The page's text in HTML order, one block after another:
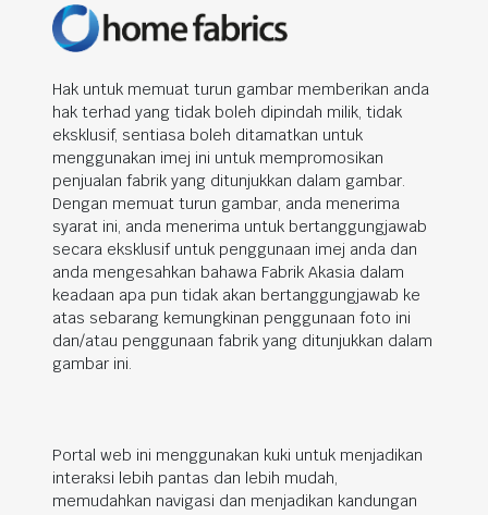
Hak untuk memuat turun gambar memberikan anda
hak terhad yang tidak boleh dipindah milik, tidak
eksklusif, sentiasa boleh ditamatkan untuk
menggunakan imej ini untuk mempromosikan
penjualan fabrik yang ditunjukkan dalam gambar.
Dengan memuat turun gambar, anda menerima
syarat ini, anda menerima untuk bertanggungjawab
secara eksklusif untuk penggunaan imej anda dan
anda mengesahkan bahawa Fabrik Akasia dalam
keadaan apa pun tidak akan bertanggungjawab ke
atas sebarang kemungkinan penggunaan foto ini
dan/atau penggunaan fabrik yang ditunjukkan dalam
gambar ini.
Portal web ini menggunakan kuki untuk menjadikan
interaksi lebih pantas dan lebih mudah,
memudahkan navigasi dan menjadikan kandungan